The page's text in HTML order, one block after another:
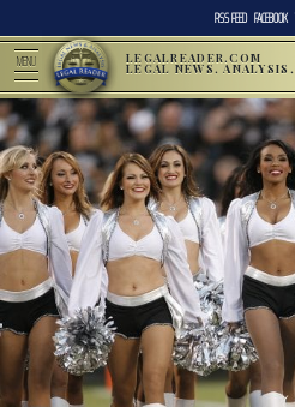
RSS FEED FACEBOOK
MENU LEGALREADER.COM
LEGAL NEWS,